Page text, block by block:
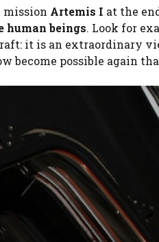
mission Artemis I at the
human beings. Look for
it is an extraordinary
become possible again